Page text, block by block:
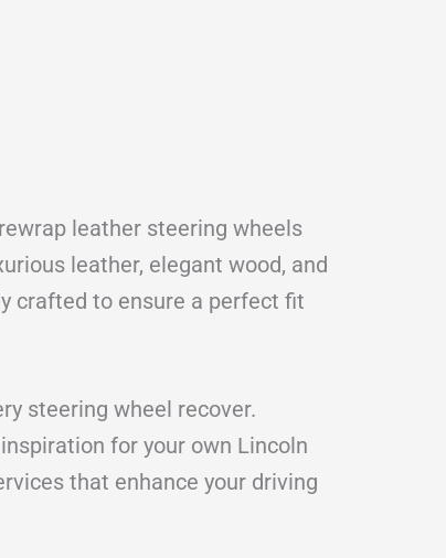
leather steering wheels
leather, elegant wood, and
crafted to ensure a perfect fit
steering wheel recover.
for your own Lincoln
that enhance your driving